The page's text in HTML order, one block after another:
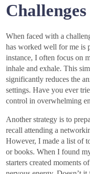
Challenges
When faced with a
has worked well for me is
instance, I often focus on
inhale and exhale. This
significantly reduces the
settings. Have you ever
control in overwhelming
Another strategy is to
recall attending a
However, I made a list of
or books. When I found
starters created moments